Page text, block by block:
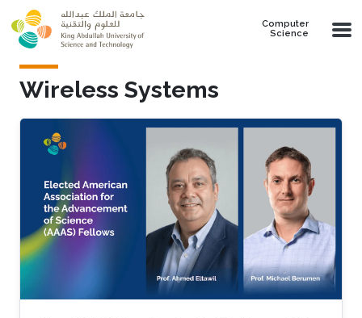
Skip to main content
Computer
Science
Wireless Systems